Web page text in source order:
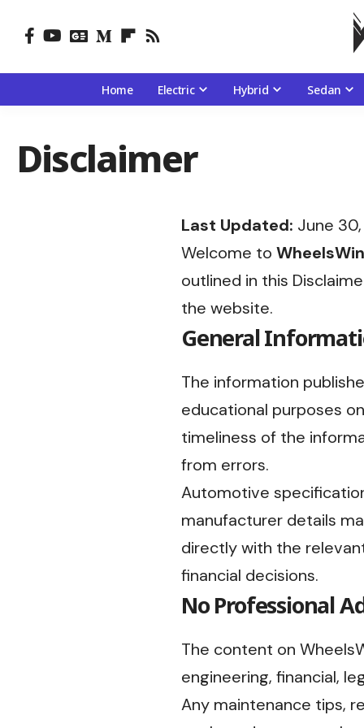
Home Electric Hybrid Sedan
Disclaimer
Last Updated: June
Welcome to
outlined in this
the website.
General
The information
educational purposes
timeliness of the
from errors.
Automotive
manufacturer details
directly with the
financial decisions.
No Professional
The content on
engineering, financial,
Any maintenance tips,